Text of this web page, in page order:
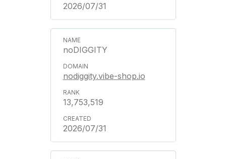
2026/07/31
noDIGGITY
nodiggity.vibe-shop.io
13,753,519
2026/07/31